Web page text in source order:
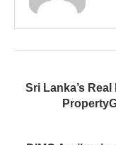
Sri Lanka’s